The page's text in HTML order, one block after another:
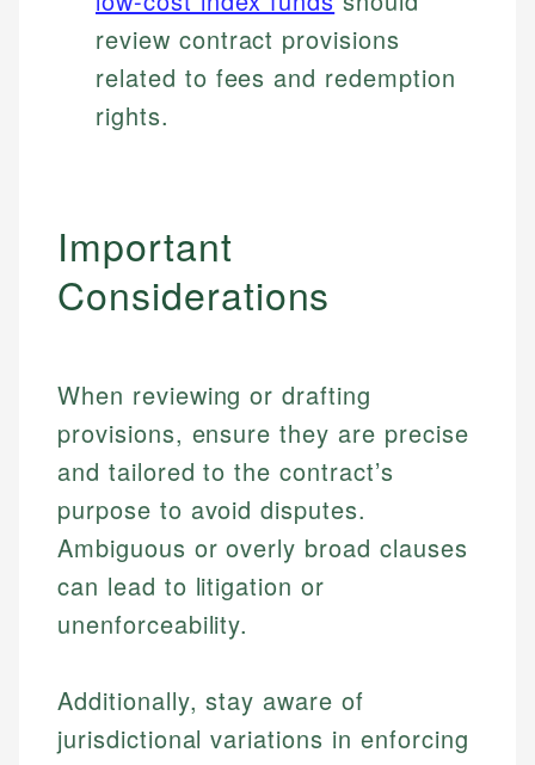
review contract provisions
related to fees and redemption
rights.
Important
Considerations
When reviewing or drafting
provisions, ensure they are precise
and tailored to the contract’s
purpose to avoid disputes.
Ambiguous or overly broad clauses
can lead to litigation or
unenforceability.
Additionally, stay aware of
jurisdictional variations in enforcing